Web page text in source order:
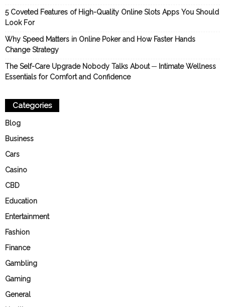
5 Coveted Features of High-Quality Online Slots Apps You Should
Look For
Why Speed Matters in Online Poker and How Faster Hands
Change Strategy
The Self-Care Upgrade Nobody Talks About ─ Intimate Wellness
Essentials for Comfort and Confidence
Categories
Blog
Business
Cars
Casino
CBD
Education
Entertainment
Fashion
Finance
Gambling
Gaming
General